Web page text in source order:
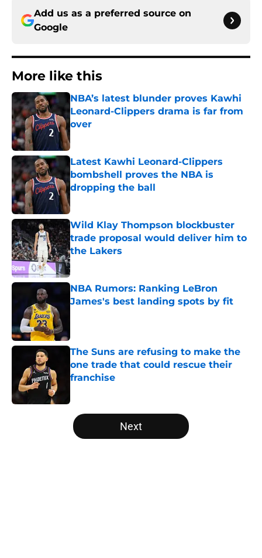
Add us as a preferred source on
Google
More like this
NBA’s latest blunder proves Kawhi
Leonard-Clippers drama is far from
over
Latest Kawhi Leonard-Clippers
bombshell proves the NBA is
dropping the ball
Wild Klay Thompson blockbuster
trade proposal would deliver him to
the Lakers
Published by on Invalid Date
NBA Rumors: Ranking LeBron
James's best landing spots by fit
The Suns are refusing to make the
one trade that could rescue their
franchise
5 related articles loaded
Next